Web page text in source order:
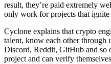
result, they’re paid extremely
only work for projects that ignite
Cyclone explains that crypto
talent, know each other through
Discord, Reddit, GitHub and
project and can verify